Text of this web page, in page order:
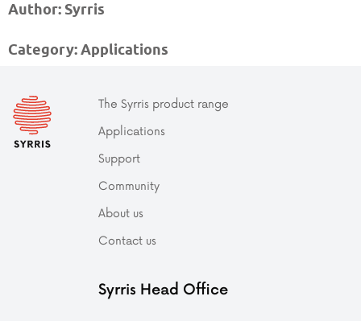
Author: Syrris
Category: Applications
The Syrris product range
Applications
Support
Community
About us
Contact us
Syrris Head Office